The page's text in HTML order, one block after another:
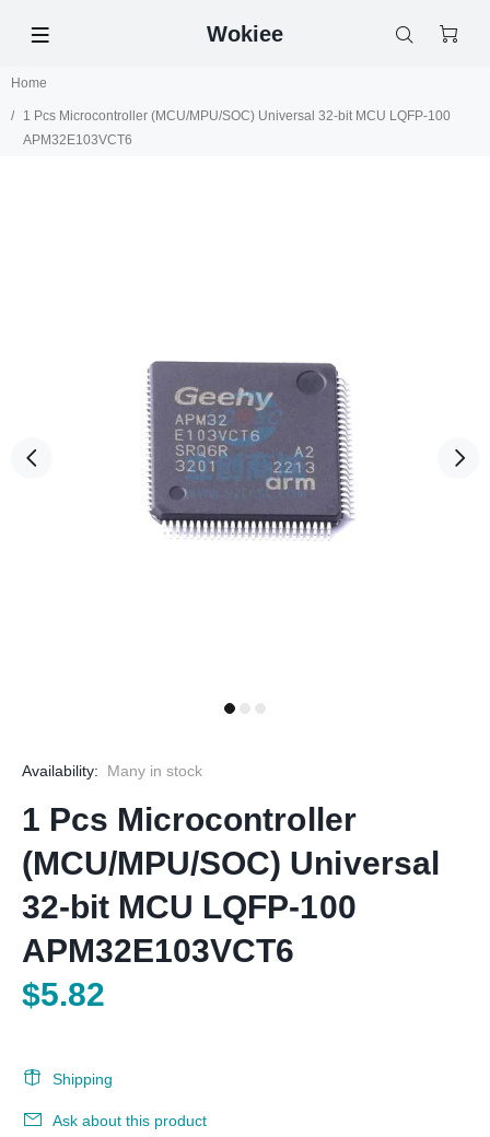
Wokiee
Home
1 Pcs Microcontroller (MCU/MPU/SOC) Universal 32-bit MCU LQFP-100
APM32E103VCT6
Availability: Many in stock
1 Pcs Microcontroller
(MCU/MPU/SOC) Universal
32-bit MCU LQFP-100
APM32E103VCT6
$5.82
Shipping
Ask about this product